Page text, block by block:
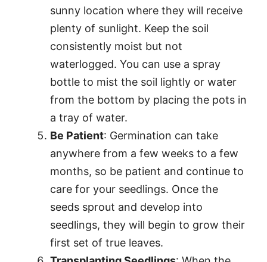
sunny location where they will receive
plenty of sunlight. Keep the soil
consistently moist but not
waterlogged. You can use a spray
bottle to mist the soil lightly or water
from the bottom by placing the pots in
a tray of water.
Be Patient: Germination can take
anywhere from a few weeks to a few
months, so be patient and continue to
care for your seedlings. Once the
seeds sprout and develop into
seedlings, they will begin to grow their
first set of true leaves.